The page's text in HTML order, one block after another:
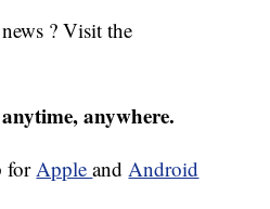
? Visit the
anywhere.
forAppleandAndroid